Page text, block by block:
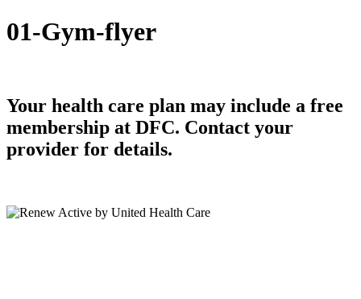
01-Gym-flyer
Your health care plan may include a free
membership at DFC. Contact your
provider for details.